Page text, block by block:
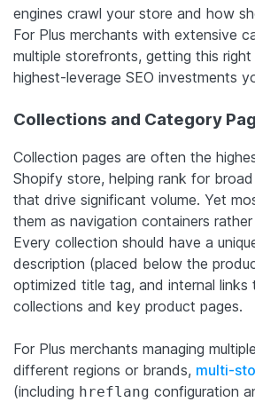
engines crawl your store and how
For Plus merchants with extensive
multiple storefronts, getting this
highest-leverage SEO investments
Collections and Category
Collection pages are often the
Shopify store, helping rank for
that drive significant volume. Yet
them as navigation containers
Every collection should have a
description (placed below the
optimized title tag, and internal links
collections and key product pages.
For Plus merchants managing
different regions or brands, multi-
(including hreflang configuration